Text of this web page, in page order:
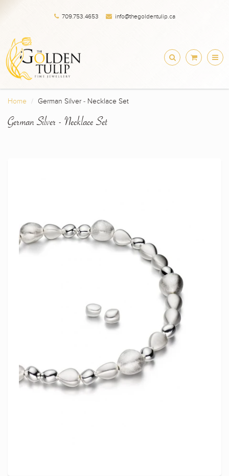
709.753.4653 info@thegoldentulip.ca
Home German Silver - Necklace Set
German Silver - Necklace Set